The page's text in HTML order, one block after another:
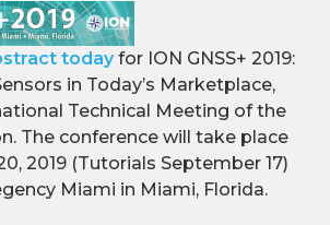
todayfor ION GNSS+ 2019:
in Today’s Marketplace,
Technical Meeting of the
The conference will take place
2019 (Tutorials September 17)
Miami in Miami, Florida.